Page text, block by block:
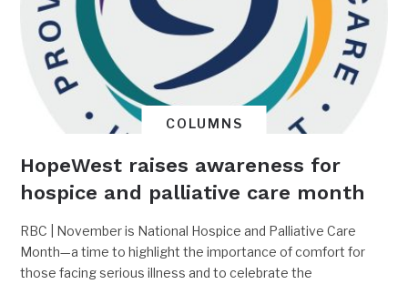
COLUMNS
HopeWest raises awareness for
hospice and palliative care month
RBC | November is National Hospice and Palliative Care
Month—a time to highlight the importance of comfort for
those facing serious illness and to celebrate the